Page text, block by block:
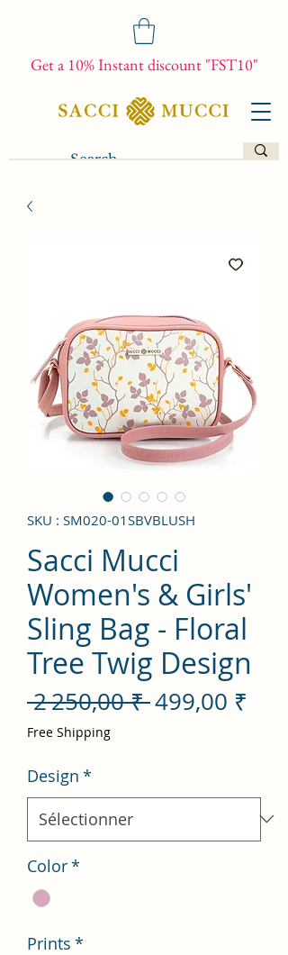
Get a 10% Instant discount "FST10"
SKU : SM020-01SBVBLUSH
Sacci Mucci
Women's & Girls'
Sling Bag - Floral
Tree Twig Design
2 250,00 ₹ Prix
499,00 ₹
Free Shipping
Design *
Color*
Prints *